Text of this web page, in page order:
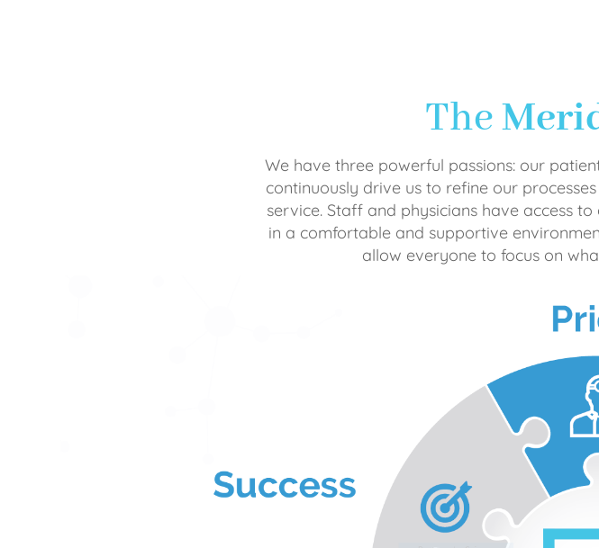
The
We have three powerful passions: our
continuously drive us to refine our
service. Staff and physicians have access
in a comfortable and supportive
allow everyone to focus on